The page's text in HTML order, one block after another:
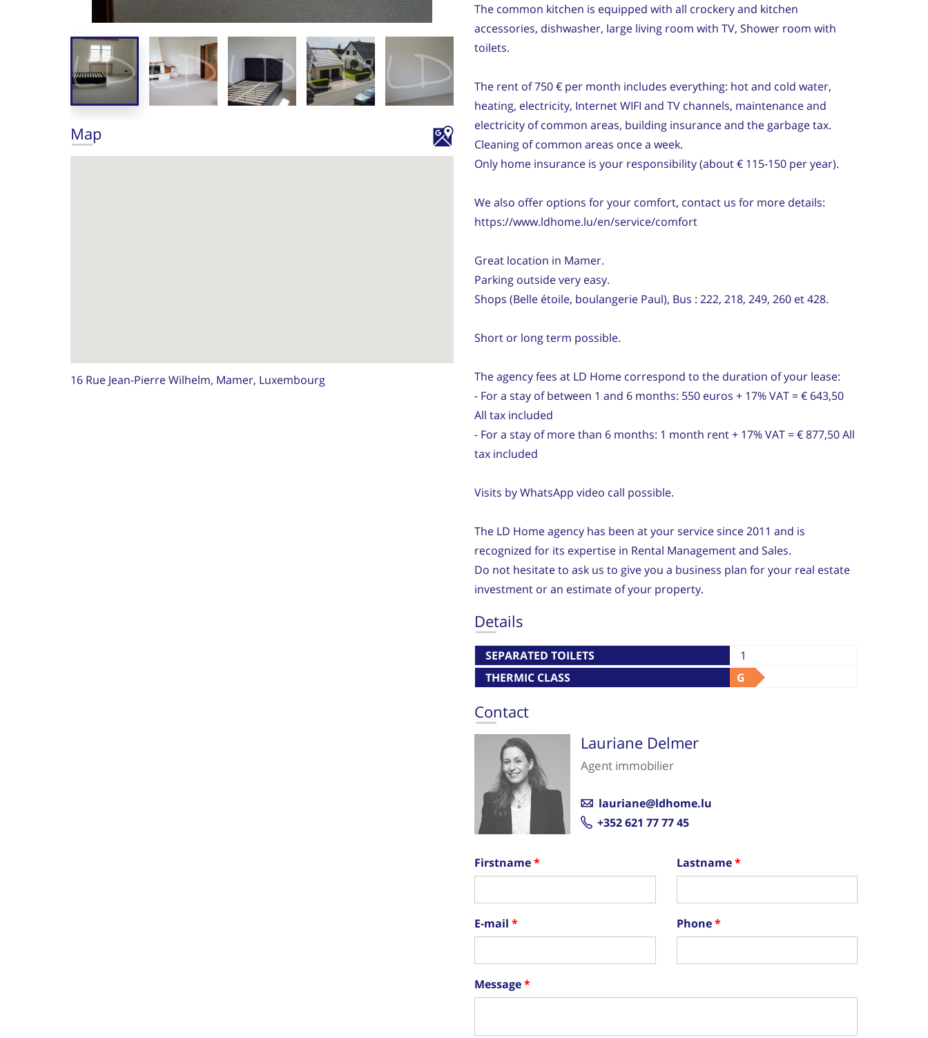
Map
16 Rue Jean-Pierre Wilhelm, Mamer, Luxembourg
The common kitchen is equipped with all crockery and kitchen
accessories, dishwasher, large living room with TV, Shower room with
toilets.
The rent of 750 € per month includes everything: hot and cold water,
heating, electricity, Internet WIFI and TV channels, maintenance and
electricity of common areas, building insurance and the garbage tax.
Cleaning of common areas once a week.
Only home insurance is your responsibility (about € 115-150 per year).
We also offer options for your comfort, contact us for more details:
https://www.ldhome.lu/en/service/comfort
Great location in Mamer.
Parking outside very easy.
Shops (Belle étoile, boulangerie Paul), Bus : 222, 218, 249, 260 et 428.
Short or long term possible.
The agency fees at LD Home correspond to the duration of your lease:
- For a stay of between 1 and 6 months: 550 euros + 17% VAT = € 643,50
All tax included
- For a stay of more than 6 months: 1 month rent + 17% VAT = € 877,50 All
tax included
Visits by WhatsApp video call possible.
The LD Home agency has been at your service since 2011 and is
recognized for its expertise in Rental Management and Sales.
Do not hesitate to ask us to give you a business plan for your real estate
investment or an estimate of your property.
Details
SEPARATED TOILETS
1
THERMIC CLASS
G
Contact
Lauriane Delmer
Agent immobilier
lauriane@ldhome.lu
+352 621 77 77 45
Firstname Lastname
E-mail Phone
Message